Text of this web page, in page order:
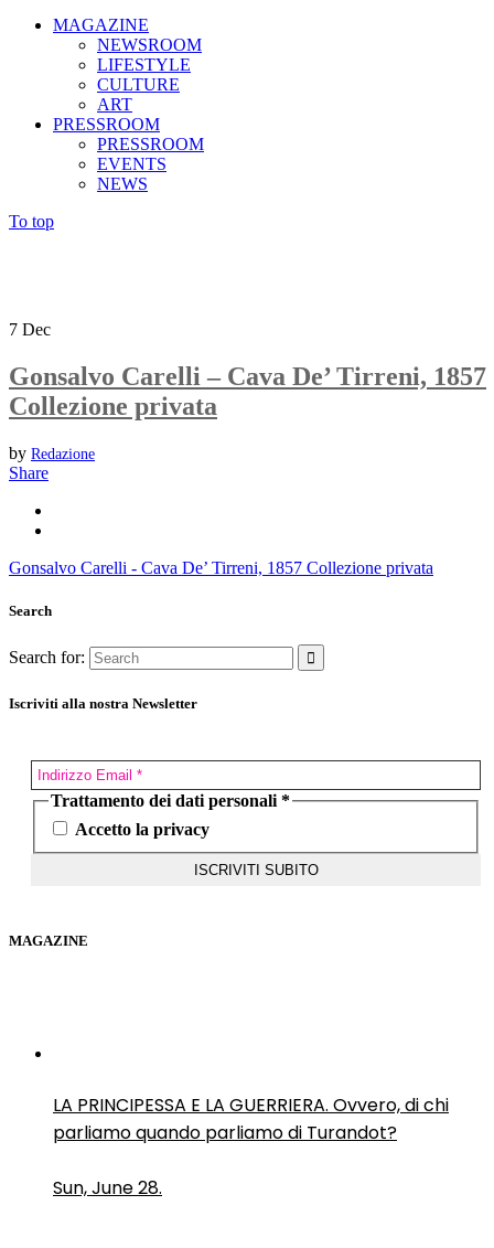
MAGAZINE
NEWSROOM
LIFESTYLE
CULTURE
ART
PRESSROOM
PRESSROOM
EVENTS
NEWS
To top
7 Dec
Gonsalvo Carelli – Cava De’ Tirreni, 1857
Collezione privata
by Redazione
Share
Gonsalvo Carelli - Cava De’ Tirreni, 1857 Collezione privata
Search
Search for:
Iscriviti alla nostra Newsletter
Trattamento dei dati personali *
Accetto la privacy
MAGAZINE
LA PRINCIPESSA E LA GUERRIERA. Ovvero, di chi
parliamo quando parliamo di Turandot?
Sun, June 28.